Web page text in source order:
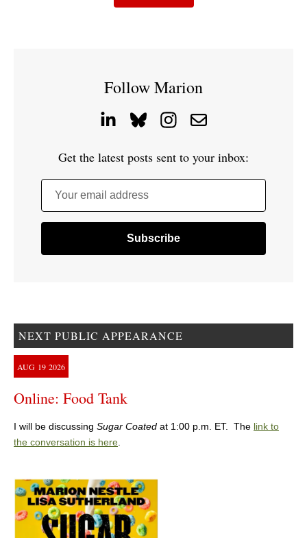
Follow Marion
Get the latest posts sent to your inbox:
Your email address
NEXT PUBLIC APPEARANCE
AUG 19 2026
Online: Food Tank
I will be discussing Sugar Coated at 1:00 p.m. ET. The link to
the conversation is here.